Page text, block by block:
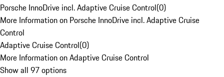
Porsche InnoDrive incl. Adaptive Cruise Control(0)
More Information on Porsche InnoDrive incl. Adaptive Cruise
Control
Adaptive Cruise Control(0)
More Information on Adaptive Cruise Control
Show all 97 options